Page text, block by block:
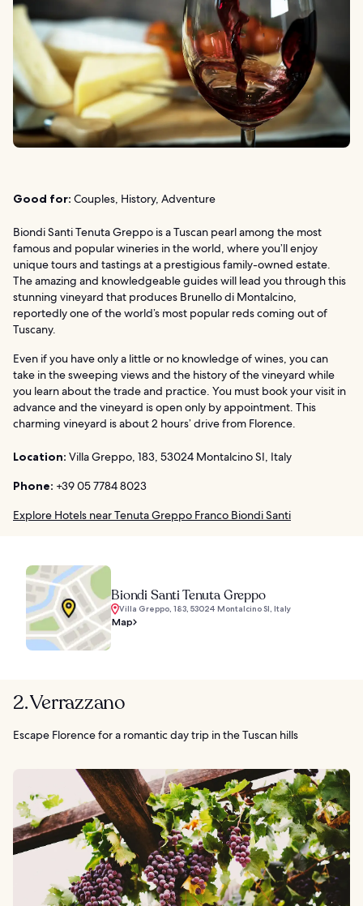
Good for: Couples, History, Adventure
Biondi Santi Tenuta Greppo is a Tuscan pearl among the most
famous and popular wineries in the world, where you’ll enjoy
unique tours and tastings at a prestigious family-owned estate.
The amazing and knowledgeable guides will lead you through this
stunning vineyard that produces Brunello di Montalcino,
reportedly one of the world’s most popular reds coming out of
Tuscany.
Even if you have only a little or no knowledge of wines, you can
take in the sweeping views and the history of the vineyard while
you learn about the trade and practice. You must book your visit in
advance and the vineyard is open only by appointment. This
charming vineyard is about 2 hours’ drive from Florence.
Location: Villa Greppo, 183, 53024 Montalcino SI, Italy
Phone: +39 05 7784 8023
Explore Hotels near Tenuta Greppo Franco Biondi Santi
Biondi Santi Tenuta Greppo
Villa Greppo, 183, 53024 Montalcino SI, Italy
Map
2. Verrazzano
Escape Florence for a romantic day trip in the Tuscan hills